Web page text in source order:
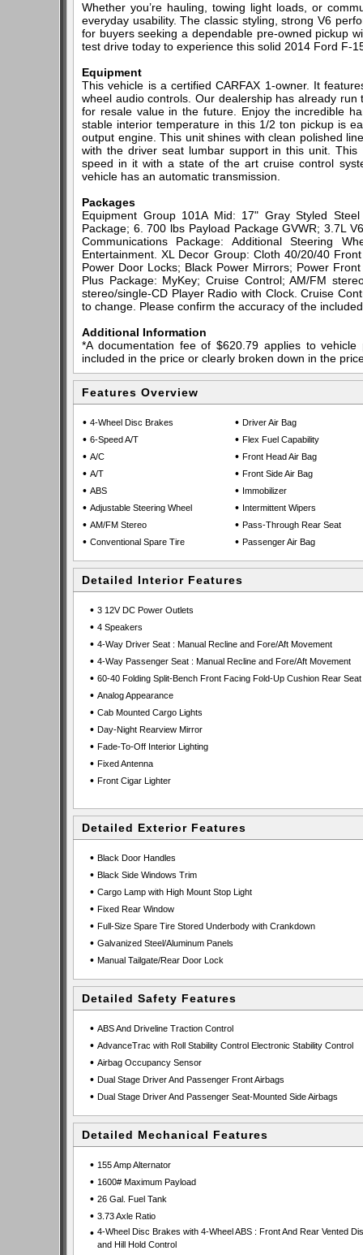
Whether you’re hauling, towing light loads, or
everyday usability. The classic styling, strong V6
for buyers seeking a dependable pre-owned pickup
test drive today to experience this solid 2014 Ford F-
Equipment
This vehicle is a certified CARFAX 1-owner. It
wheel audio controls. Our dealership has already
for resale value in the future. Enjoy the incredible
stable interior temperature in this 1/2 ton pickup is
output engine. This unit shines with clean polished
with the driver seat lumbar support in this unit.
speed in it with a state of the art cruise control
vehicle has an automatic transmission.
Packages
Equipment Group 101A Mid: 17" Gray Styled
Package; 6. 700 lbs Payload Package GVWR; 3.7L
Communications Package: Additional Steering
Entertainment. XL Decor Group: Cloth 40/20/40
Power Door Locks; Black Power Mirrors; Power
Plus Package: MyKey; Cruise Control; AM/FM
stereo/single-CD Player Radio with Clock. Cruise
to change. Please confirm the accuracy of the
Additional Information
*A documentation fee of $620.79 applies to
included in the price or clearly broken down in the
Features Overview
• 4-Wheel Disc Brakes
• 6-Speed A/T
• A/C
• A/T
• ABS
• Adjustable Steering Wheel
• AM/FM Stereo
• Conventional Spare Tire
• Driver Air Bag
• Flex Fuel Capability
• Front Head Air Bag
• Front Side Air Bag
• Immobilizer
• Intermittent Wipers
• Pass-Through Rear Seat
• Passenger Air Bag
Detailed Interior Features
• 3 12V DC Power Outlets
• 4 Speakers
• 4-Way Driver Seat : Manual Recline and Fore/Aft Movement
• 4-Way Passenger Seat : Manual Recline and Fore/Aft Movement
• 60-40 Folding Split-Bench Front Facing Fold-Up Cushion Rear Seat
• Analog Appearance
• Cab Mounted Cargo Lights
• Day-Night Rearview Mirror
• Fade-To-Off Interior Lighting
• Fixed Antenna
• Front Cigar Lighter
Detailed Exterior Features
• Black Door Handles
• Black Side Windows Trim
• Cargo Lamp with High Mount Stop Light
• Fixed Rear Window
• Full-Size Spare Tire Stored Underbody with Crankdown
• Galvanized Steel/Aluminum Panels
• Manual Tailgate/Rear Door Lock
Detailed Safety Features
• ABS And Driveline Traction Control
• AdvanceTrac with Roll Stability Control Electronic Stability Control
• Airbag Occupancy Sensor
• Dual Stage Driver And Passenger Front Airbags
• Dual Stage Driver And Passenger Seat-Mounted Side Airbags
Detailed Mechanical Features
• 155 Amp Alternator
• 1600# Maximum Payload
• 26 Gal. Fuel Tank
• 3.73 Axle Ratio
• 4-Wheel Disc Brakes with 4-Wheel ABS : Front And Rear Vented
and Hill Hold Control